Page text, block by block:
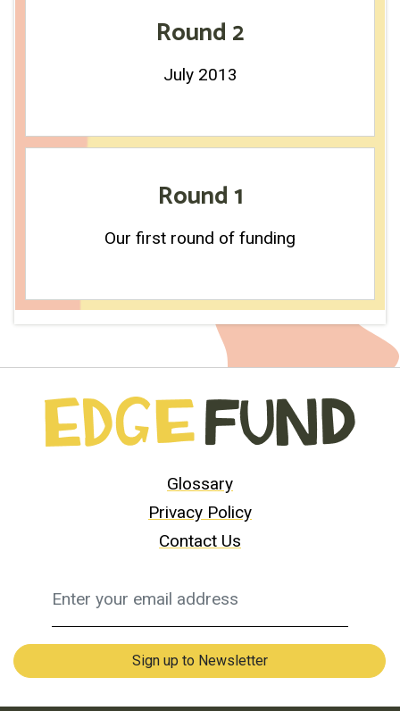
Round 2
July 2013
Round 1
Our first round of funding
Glossary
Privacy Policy
Contact Us